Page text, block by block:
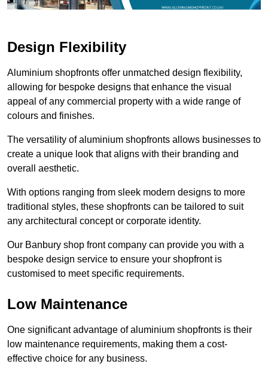
Design Flexibility
Aluminium shopfronts offer unmatched design flexibility,
allowing for bespoke designs that enhance the visual
appeal of any commercial property with a wide range of
colours and finishes.
The versatility of aluminium shopfronts allows businesses to
create a unique look that aligns with their branding and
overall aesthetic.
With options ranging from sleek modern designs to more
traditional styles, these shopfronts can be tailored to suit
any architectural concept or corporate identity.
Our Banbury shop front company can provide you with a
bespoke design service to ensure your shopfront is
customised to meet specific requirements.
Low Maintenance
One significant advantage of aluminium shopfronts is their
low maintenance requirements, making them a cost-
effective choice for any business.